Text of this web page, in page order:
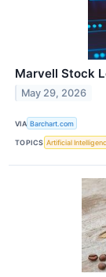
Marvell Stock
May 29, 2026
VIA Barchart.com
TOPICS Artificial